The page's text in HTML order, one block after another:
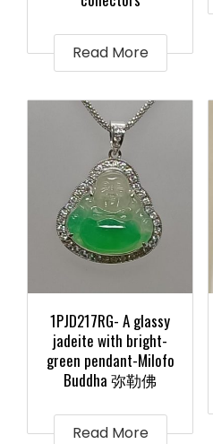
Read More
1PJD217RG- A glassy
jadeite with bright-
green pendant-Milofo
Buddha 弥勒佛
Read More